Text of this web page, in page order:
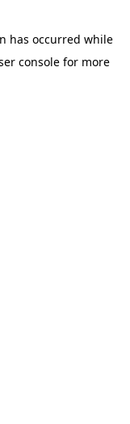
has occurred while
console for more